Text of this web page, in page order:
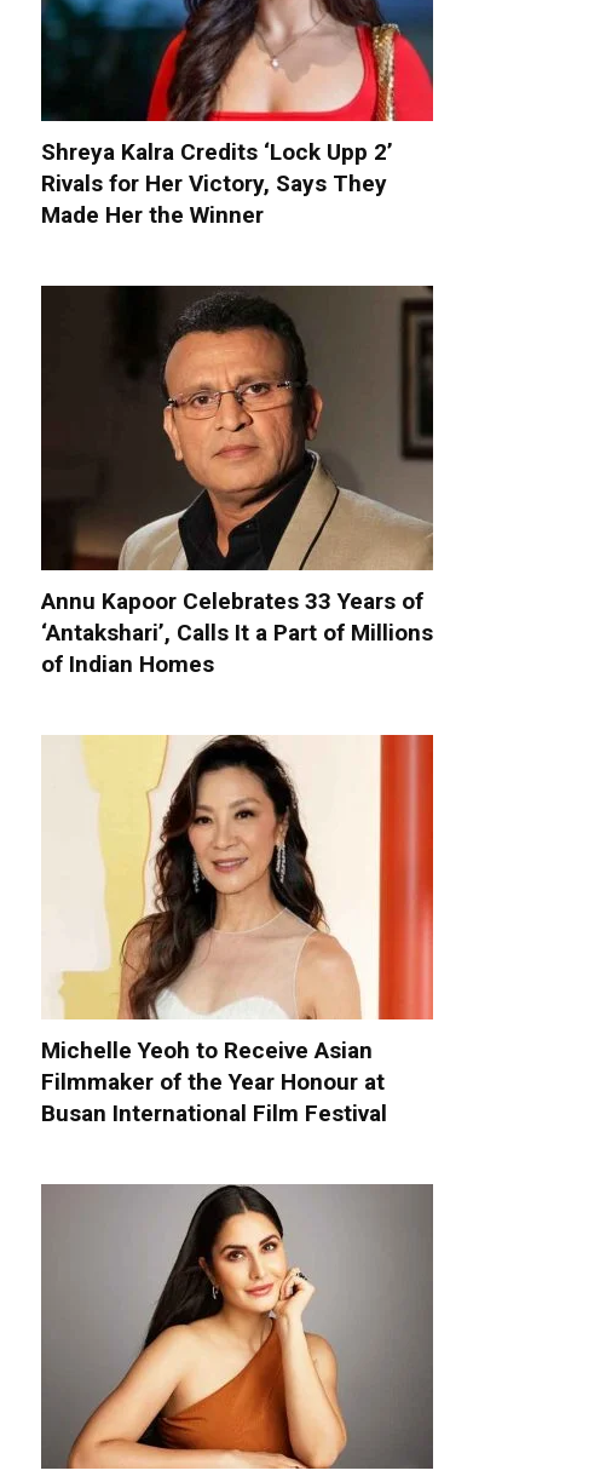
Shreya Kalra Credits ‘Lock Upp 2’
Rivals for Her Victory, Says They
Made Her the Winner
Annu Kapoor Celebrates 33 Years of
‘Antakshari’, Calls It a Part of Millions
of Indian Homes
Michelle Yeoh to Receive Asian
Filmmaker of the Year Honour at
Busan International Film Festival